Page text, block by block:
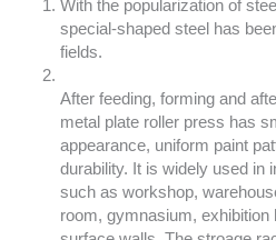
With the popularization of
special-shaped steel has
fields.
After feeding, forming and
metal plate roller press has
appearance, uniform paint
durability. It is widely used in
such as workshop,
room, gymnasium, exhibition